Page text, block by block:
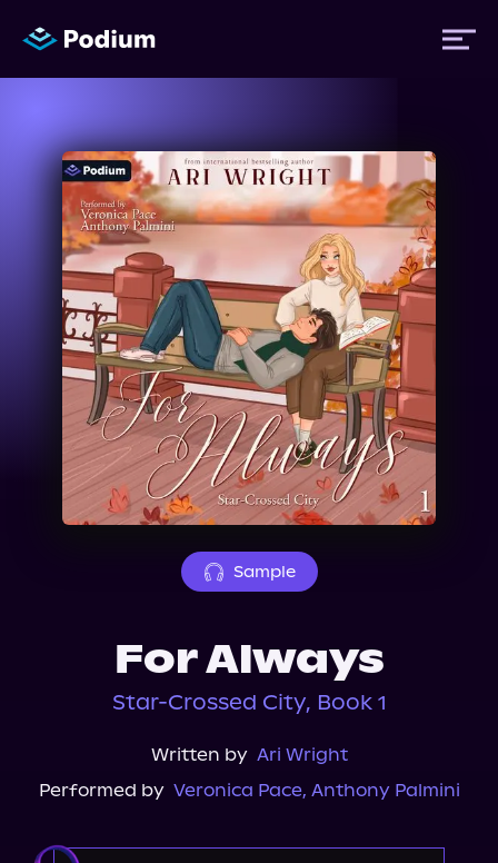
Titles
Authors
Performers
News
Events
About Us
Sample
For Always
Star-Crossed City, Book 1
Written by Ari Wright
Performed by Veronica Pace, Anthony Palmini